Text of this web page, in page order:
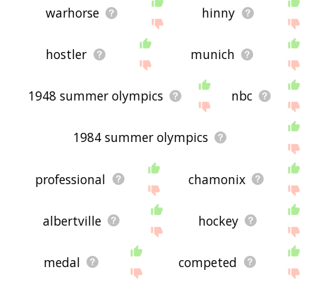
warhorse hinny
hostler munich
1948 summer olympics nbc
1984 summer olympics
professional chamonix
albertville hockey
medal competed